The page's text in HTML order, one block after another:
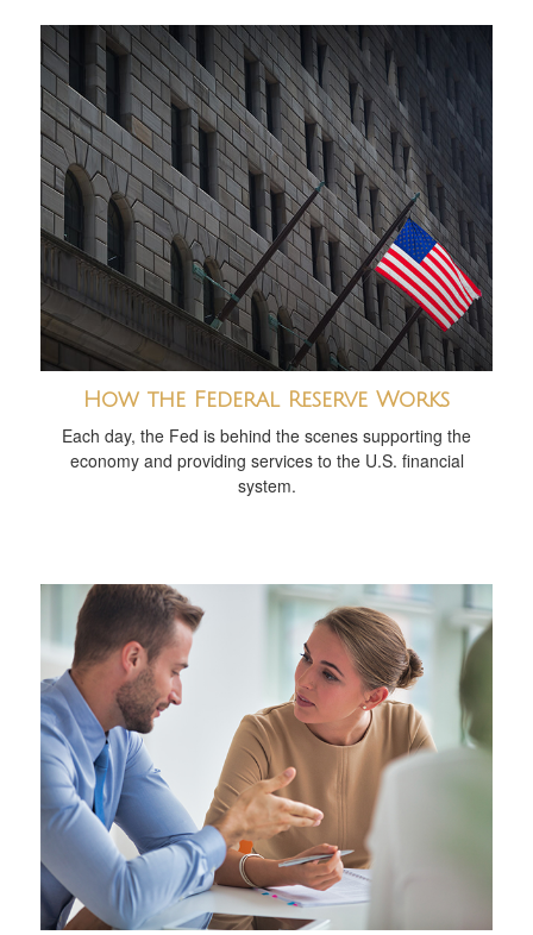
How the Federal Reserve Works
Each day, the Fed is behind the scenes supporting the
economy and providing services to the U.S. financial
system.